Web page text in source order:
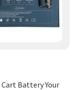
Cart Battery Your